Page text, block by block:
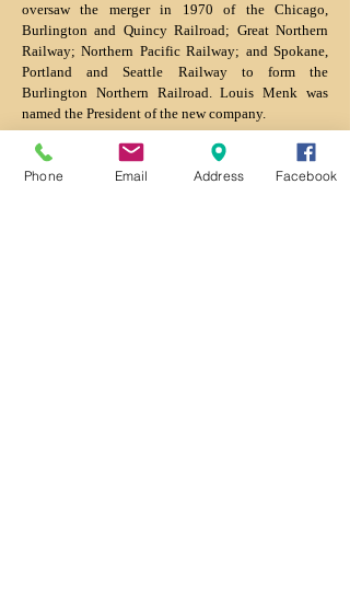
oversaw the merger in 1970 of the Chicago,
Burlington and Quincy Railroad; Great Northern
Railway; Northern Pacific Railway; and Spokane,
Portland and Seattle Railway to form the
Burlington Northern Railroad. Louis Menk was
named the President of the new company.
Phone Email Address Facebook